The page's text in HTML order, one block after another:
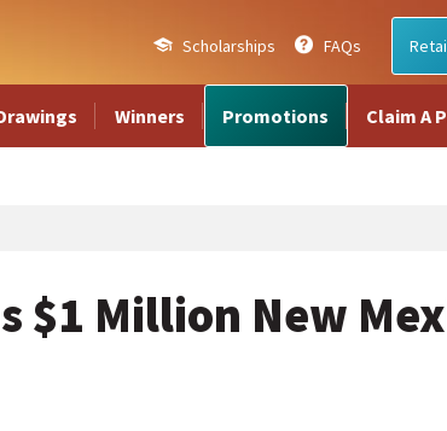
Scholarships FAQs
Winners Promotions Claim A
$1 Million New